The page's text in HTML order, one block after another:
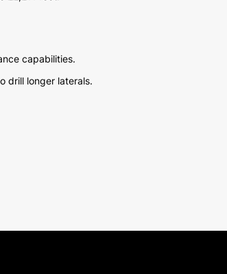
capabilities.
drill longer laterals.